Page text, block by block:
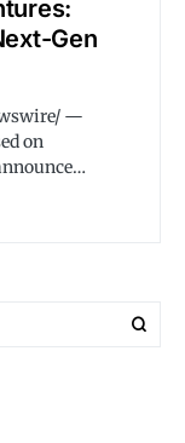
Gen
—
on